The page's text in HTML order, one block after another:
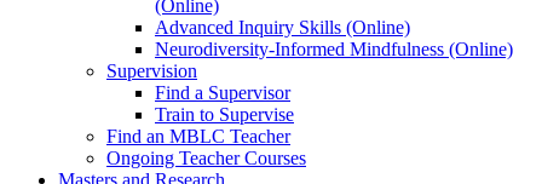
(Online)
Advanced Inquiry Skills (Online)
Neurodiversity-Informed Mindfulness (Online)
Supervision
Find a Supervisor
Train to Supervise
Find an MBLC Teacher
Ongoing Teacher Courses
Masters and Research